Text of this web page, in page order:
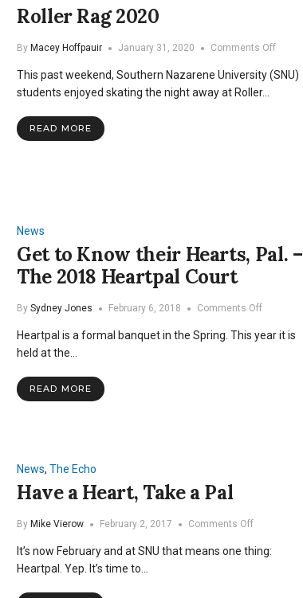
Roller Rag 2020
By Macey Hoffpauir January 31, 2020 Comments Offon
Rag
This past weekend, Southern Nazarene University (SNU)
students enjoyed skating the night away at Roller…
READ MORE
News
Get to Know their Hearts, Pal. –
The 2018 Heartpal Court
By Sydney Jones February 6, 2018 Comments Offon
to
Heartpal is a formal banquet in the Spring. This year it is
held at the…
READ MORE
News, The Echo
Have a Heart, Take a Pal
By Mike Vierow February 2, 2017 Comments Offon
a
It’s now February and at SNU that means one thing:
Heartpal. Yep. It’s time to…